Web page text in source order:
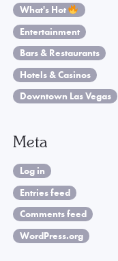
What's Hot
Entertainment
Bars & Restaurants
Hotels & Casinos
Downtown Las Vegas
Meta
Log in
Entries feed
Comments feed
WordPress.org